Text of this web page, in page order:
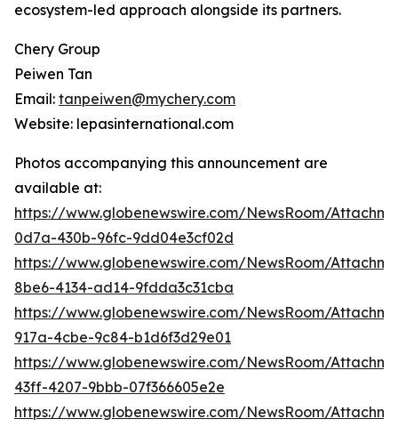
ecosystem-led approach alongside its partners.
Chery Group
Peiwen Tan
Email: tanpeiwen@mychery.com
Website: lepasinternational.com
Photos accompanying this announcement are
available at:
https://www.globenewswire.com/NewsRoom/
0d7a-430b-96fc-9dd04e3cf02d
https://www.globenewswire.com/NewsRoom/
8be6-4134-ad14-9fdda3c31cba
https://www.globenewswire.com/NewsRoom/
917a-4cbe-9c84-b1d6f3d29e01
https://www.globenewswire.com/NewsRoom/
43ff-4207-9bbb-07f366605e2e
https://www.globenewswire.com/NewsRoom/